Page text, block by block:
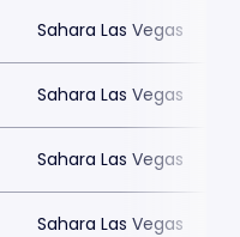
Sahara Las Vegas
Sahara Las Vegas
Sahara Las Vegas
Sahara Las Vegas